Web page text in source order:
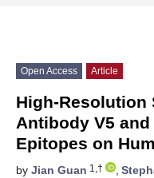
Open Access Article
High-Resolution
Antibody V5
Epitopes on
by Jian Guan 1,† ,